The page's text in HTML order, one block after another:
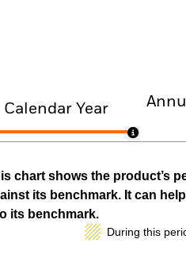
Calendar Year
chart shows the product’s
its benchmark. It can
its benchmark.
During this